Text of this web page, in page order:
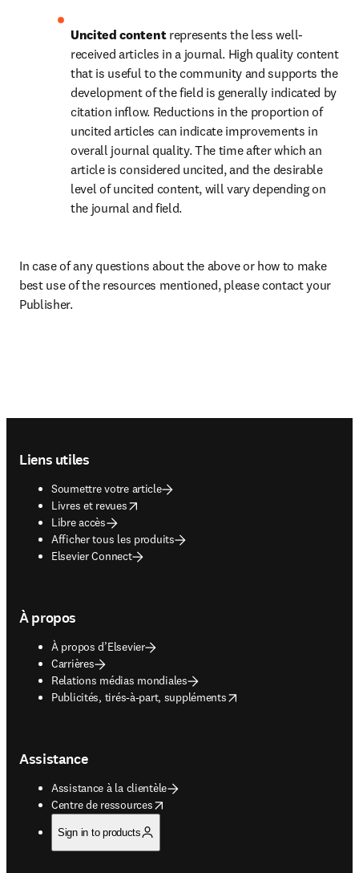
Uncited content represents the less well-
received articles in a journal. High quality content
that is useful to the community and supports the
development of the field is generally indicated by
citation inflow. Reductions in the proportion of
uncited articles can indicate improvements in
overall journal quality. The time after which an
article is considered uncited, and the desirable
level of uncited content, will vary depending on
the journal and field.
In case of any questions about the above or how to make
best use of the resources mentioned, please contact your
Publisher.
Liens utiles
Soumettre votre article
Livres et revues
opens in new tab/window
Libre accès
Afficher tous les produits
Elsevier Connect
À propos
À propos d’Elsevier
Carrières
Relations médias mondiales
Publicités, tirés-à-part, suppléments
opens in new tab/window
Assistance
Assistance à la clientèle
Centre de ressources
opens in new tab/window
Sign in to products